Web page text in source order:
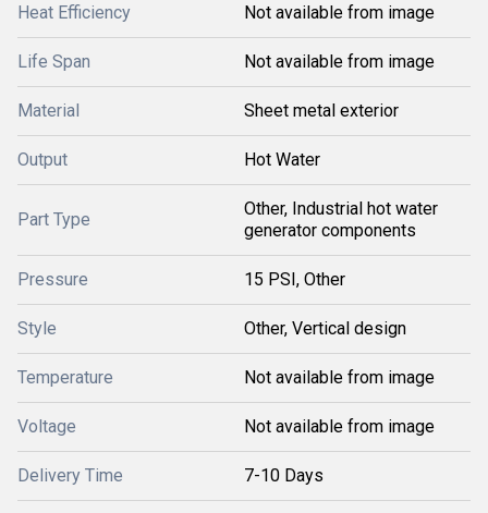
Heat Efficiency Not available from image
Life Span Not available from image
Material Sheet metal exterior
Output Hot Water
Part Type
Other, Industrial hot water
generator components
Pressure 15 PSI, Other
Style Other, Vertical design
Temperature Not available from image
Voltage Not available from image
Delivery Time 7-10 Days